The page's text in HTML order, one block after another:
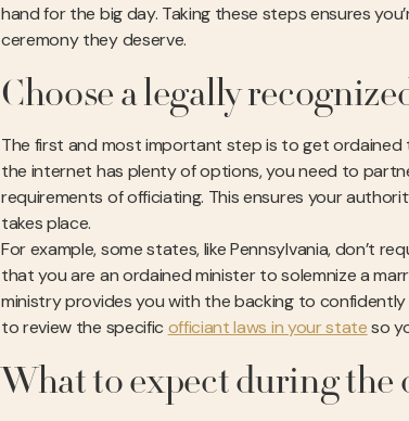
hand for the big day. Taking these steps ensures
ceremony they deserve.
Choose a legally
The first and most important step is to get ordained
the internet has plenty of options, you need to
requirements of officiating. This ensures your
takes place.
For example, some states, like Pennsylvania, don’t
that you are an ordained minister to solemnize a
ministry provides you with the backing to
to review the specific officiant laws in your stateso
What to expect during the